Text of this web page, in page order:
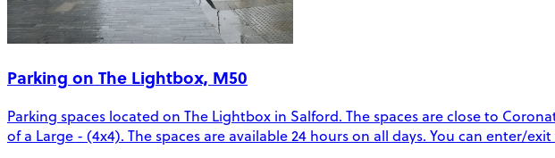
Parking on The Lightbox, M50
Parking spaces located on The Lightbox in Salford. The spaces are close to
of a Large - (4x4). The spaces are available 24 hours on all days. You can